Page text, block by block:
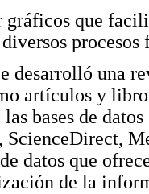
gráficos que
desarrolló una
artículos y
bases de
ScienceDirect,
datos que
de la